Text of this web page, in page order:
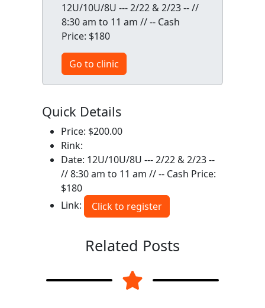
12U/10U/8U --- 2/22 & 2/23 -- //
8:30 am to 11 am // -- Cash
Price: $180
Go to clinic
Quick Details
Price: $200.00
Rink:
Date: 12U/10U/8U --- 2/22 & 2/23 --
// 8:30 am to 11 am // -- Cash Price:
$180
Link:
Click to register
Related Posts